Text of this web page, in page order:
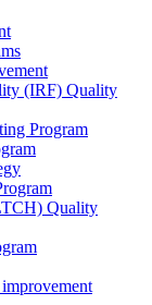
(IRF) Quality
Program
Quality